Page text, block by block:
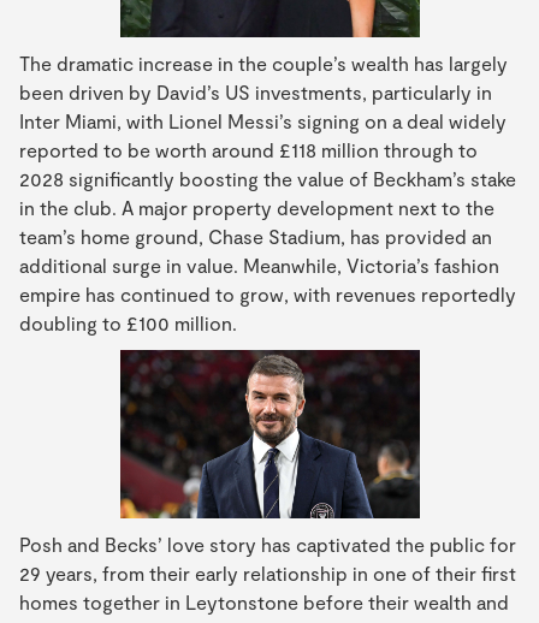
The dramatic increase in the couple’s wealth has largely
been driven by David’s US investments, particularly in
Inter Miami, with Lionel Messi’s signing on a deal widely
reported to be worth around £118 million through to
2028 significantly boosting the value of Beckham’s stake
in the club. A major property development next to the
team’s home ground, Chase Stadium, has provided an
additional surge in value. Meanwhile, Victoria’s fashion
empire has continued to grow, with revenues reportedly
doubling to £100 million.
Posh and Becks’ love story has captivated the public for
29 years, from their early relationship in one of their first
homes together in Leytonstone before their wealth and